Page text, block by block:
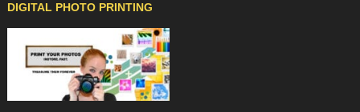
DIGITAL PHOTO PRINTING